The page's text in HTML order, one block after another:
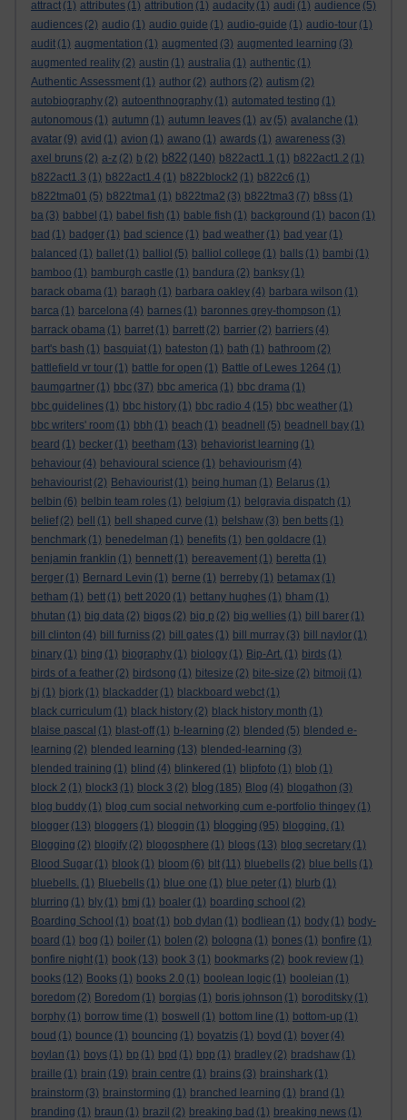
attract (1) attributes (1) attribution (1) audacity (1) audi (1) audience (5)
audiences (2) audio (1) audio guide (1) audio-guide (1) audio-tour (1)
audit (1) augmentation (1) augmented (3) augmented learning (3)
augmented reality (2) austin (1) australia (1) authentic (1)
Authentic Assessment (1) author (2) authors (2) autism (2)
autobiography (2) autoenthnography (1) automated testing (1)
autonomous (1) autumn (1) autumn leaves (1) av (5) avalanche (1)
avatar (9) avid (1) avion (1) awano (1) awards (1) awareness (3)
axel bruns (2) a-z (2) b (2) b822 (140) b822act1.1 (1) b822act1.2 (1)
b822act1.3 (1) b822act1.4 (1) b822block2 (1) b822c6 (1)
b822tma01 (5) b822tma1 (1) b822tma2 (3) b822tma3 (7) b8ss (1)
ba (3) babbel (1) babel fish (1) bable fish (1) background (1) bacon (1)
bad (1) badger (1) bad science (1) bad weather (1) bad year (1)
balanced (1) ballet (1) balliol (5) balliol college (1) balls (1) bambi (1)
bamboo (1) bamburgh castle (1) bandura (2) banksy (1)
barack obama (1) baragh (1) barbara oakley (4) barbara wilson (1)
barca (1) barcelona (4) barnes (1) baronnes grey-thompson (1)
barrack obama (1) barret (1) barrett (2) barrier (2) barriers (4)
bart's bash (1) basquiat (1) bateston (1) bath (1) bathroom (2)
battlefield vr tour (1) battle for open (1) Battle of Lewes 1264 (1)
baumgartner (1) bbc (37) bbc america (1) bbc drama (1)
bbc guidelines (1) bbc history (1) bbc radio 4 (15) bbc weather (1)
bbc writers' room (1) bbh (1) beach (1) beadnell (5) beadnell bay (1)
beard (1) becker (1) beetham (13) behaviorist learning (1)
behaviour (4) behavioural science (1) behaviourism (4)
behaviourist (2) Behaviourist (1) being human (1) Belarus (1)
belbin (6) belbin team roles (1) belgium (1) belgravia dispatch (1)
belief (2) bell (1) bell shaped curve (1) belshaw (3) ben betts (1)
benchmark (1) benedelman (1) benefits (1) ben goldacre (1)
benjamin franklin (1) bennett (1) bereavement (1) beretta (1)
berger (1) Bernard Levin (1) berne (1) berreby (1) betamax (1)
betham (1) bett (1) bett 2020 (1) bettany hughes (1) bham (1)
bhutan (1) big data (2) biggs (2) big p (2) big wellies (1) bill barer (1)
bill clinton (4) bill furniss (2) bill gates (1) bill murray (3) bill naylor (1)
binary (1) bing (1) biography (1) biology (1) Bip-Art. (1) birds (1)
birds of a feather (2) birdsong (1) bitesize (2) bite-size (2) bitmoji (1)
bj (1) bjork (1) blackadder (1) blackboard webct (1)
black curriculum (1) black history (2) black history month (1)
blaise pascal (1) blast-off (1) b-learning (2) blended (5) blended e-
learning (2) blended learning (13) blended-learning (3)
blended training (1) blind (4) blinkered (1) blipfoto (1) blob (1)
block 2 (1) block3 (1) block 3 (2) blog (185) Blog (4) blogathon (3)
blog buddy (1) blog cum social networking cum e-portfolio thingey (1)
blogger (13) bloggers (1) bloggin (1) blogging (95) blogging. (1)
Blogging (2) blogify (2) blogosphere (1) blogs (13) blog secretary (1)
Blood Sugar (1) blook (1) bloom (6) blt (11) bluebells (2) blue bells (1)
bluebells. (1) Bluebells (1) blue one (1) blue peter (1) blurb (1)
blurring (1) bly (1) bmj (1) boaler (1) boarding school (2)
Boarding School (1) boat (1) bob dylan (1) bodliean (1) body (1) body-
board (1) bog (1) boiler (1) bolen (2) bologna (1) bones (1) bonfire (1)
bonfire night (1) book (13) book 3 (1) bookmarks (2) book review (1)
books (12) Books (1) books 2.0 (1) boolean logic (1) booleian (1)
boredom (2) Boredom (1) borgias (1) boris johnson (1) boroditsky (1)
borphy (1) borrow time (1) boswell (1) bottom line (1) bottom-up (1)
boud (1) bounce (1) bouncing (1) boyatzis (1) boyd (1) boyer (4)
boylan (1) boys (1) bp (1) bpd (1) bpp (1) bradley (2) bradshaw (1)
braille (1) brain (19) brain centre (1) brains (3) brainshark (1)
brainstorm (3) brainstorming (1) branched learning (1) brand (1)
branding (1) braun (1) brazil (2) breaking bad (1) breaking news (1)